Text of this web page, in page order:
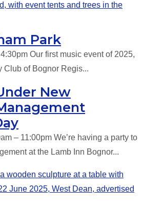
Park
Our first music event of 2025,
Club of Bognor Regis...
New
– 11:00pm We’re having a party to
at the Lamb Inn Bognor...